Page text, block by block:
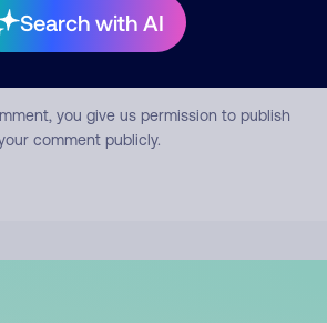
Search with AI
Submit Comment
you give us permission to publish
comment publicly.